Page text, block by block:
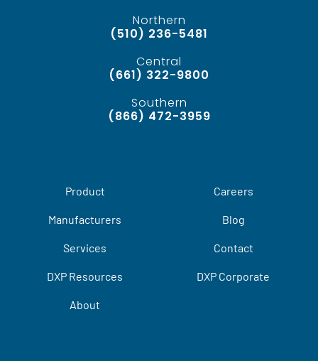
Northern
(510) 236-5481
Central
(661) 322-9800
Southern
(866) 472-3959
Product
Manufacturers
Services
DXP Resources
About
Careers
Blog
Contact
DXP Corporate